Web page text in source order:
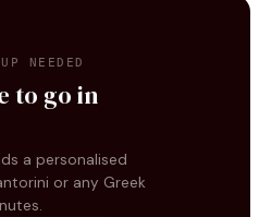
NEEDED
to go in
a personalised
or any Greek